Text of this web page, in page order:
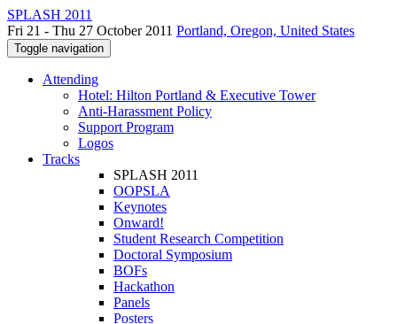
SPLASH 2011
Fri 21 - Thu 27 October 2011 Portland, Oregon, United States
Toggle navigation
Attending
Hotel: Hilton Portland & Executive Tower
Anti-Harassment Policy
Support Program
Logos
Tracks
SPLASH 2011
OOPSLA
Keynotes
Onward!
Student Research Competition
Doctoral Symposium
BOFs
Hackathon
Panels
Posters